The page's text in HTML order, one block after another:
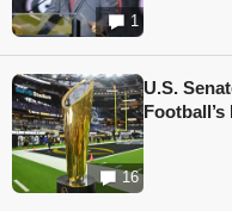
1
16
U.S.